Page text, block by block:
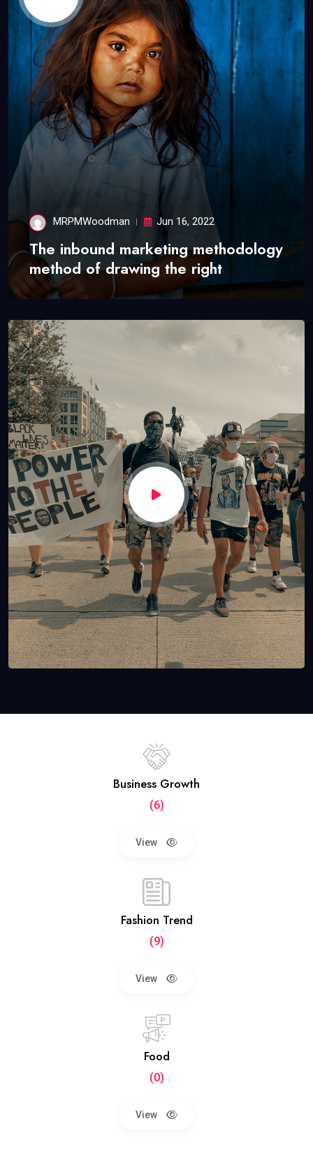
MRPMWoodman Jun 16, 2022
The inbound marketing methodology
method of drawing the right
Business Growth
(6)
View
Fashion Trend
(9)
View
Food
(0)
View